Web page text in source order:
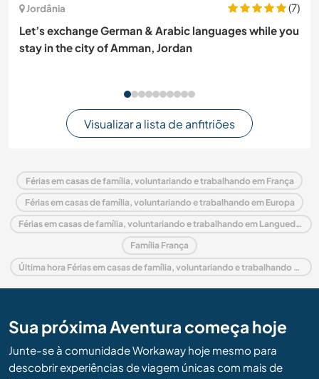
Jordânia
(7)
Let’s exchange German & Arabic languages while you
stay in the city of Amman, Jordan
Visualizar a lista de anfitriões
Férias em casas de família, voluntariando e trabalhando em França
Férias em casas de família, voluntariando e trabalhando em Europa
Férias em casas de família, voluntariando e trabalhando em Languedoc-Roussillon
Família França
Última hora Férias em casas de família, voluntariando e trabalhando em França
Sua próxima Aventura começa hoje
Junte-se à comunidade Workaway hoje mesmo para
descobrir experiências de viagem únicas com mais de